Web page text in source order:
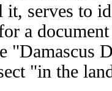
it, serves to
a
"Damascus
"in the